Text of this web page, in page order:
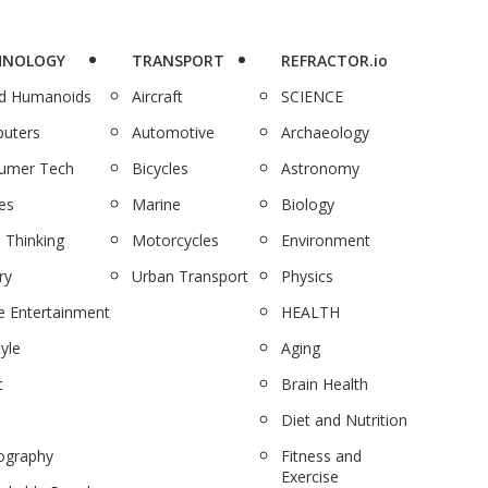
Humanoids
Tech
Thinking
Entertainment
TRANSPORT
Aircraft
Automotive
Bicycles
Marine
Motorcycles
Urban Transport
REFRACTOR.io
SCIENCE
Archaeology
Astronomy
Biology
Environment
Physics
HEALTH
Aging
Brain Health
Diet and Nutrition
Fitness and
Exercise